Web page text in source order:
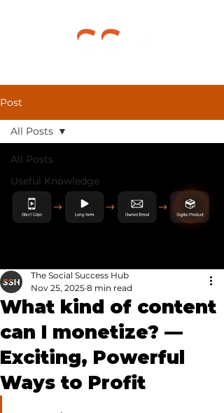
Post
All Posts
Useful Knowledge
All Posts
What kind of content
can I monetize? —
Exciting, Powerful
Ways to Profit
The Social Success Hub
Nov 25, 2025 8 min read